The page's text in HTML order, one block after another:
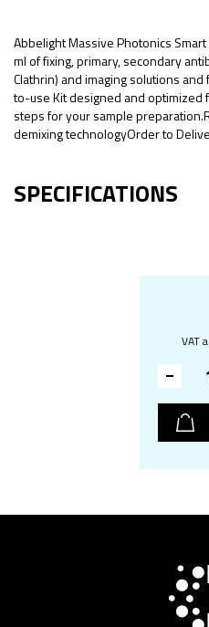
Abbelight Massive Photonics
ml of fixing, primary, secondary
Clathrin) and imaging solutions
to-use Kit designed and optimized
steps for your sample
demixing technologyOrder to
SPECIFICATIONS
VAT